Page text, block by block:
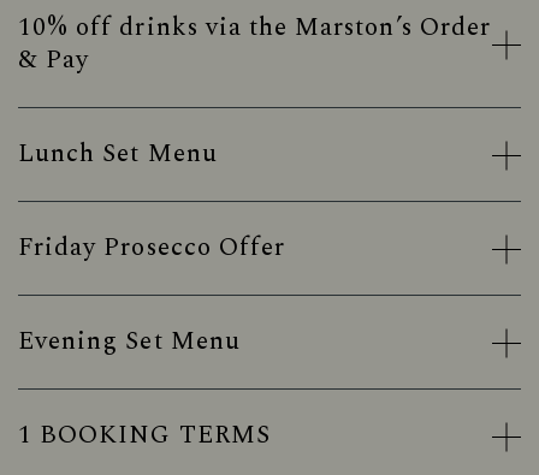
10% off drinks via the Marston’s Order
& Pay
Lunch Set Menu
Friday Prosecco Offer
Evening Set Menu
1 BOOKING TERMS